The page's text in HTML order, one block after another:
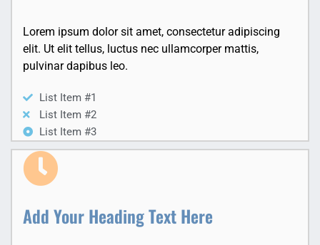
Lorem ipsum dolor sit amet, consectetur adipiscing
elit. Ut elit tellus, luctus nec ullamcorper mattis,
pulvinar dapibus leo.
List Item #1
List Item #2
List Item #3
Add Your Heading Text Here